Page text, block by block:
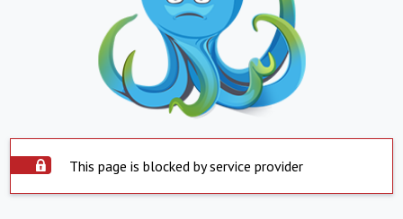
This page is blocked by service provider